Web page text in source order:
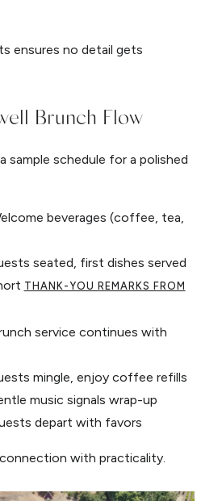
ensures no detail gets
Brunch Flow
sample schedule for a polished
beverages (coffee, tea,
seated, first dishes served
THANK-YOU REMARKS FROM
service continues with
mingle, enjoy coffee refills
music signals wrap-up
depart with favors
with practicality.